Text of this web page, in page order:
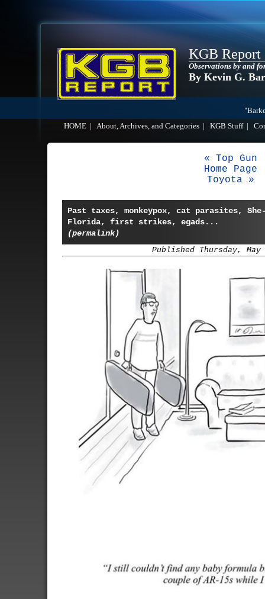
KGB Report
Observations by and
By Kevin G.
HOME
About, Archives, and Categories KGB Stuff|
« Top Gun
Home Page
Toyota »
Past taxes, monkeypox, cat parasites,
Florida, first strikes, egads...
(permalink)
Published Thursday, May